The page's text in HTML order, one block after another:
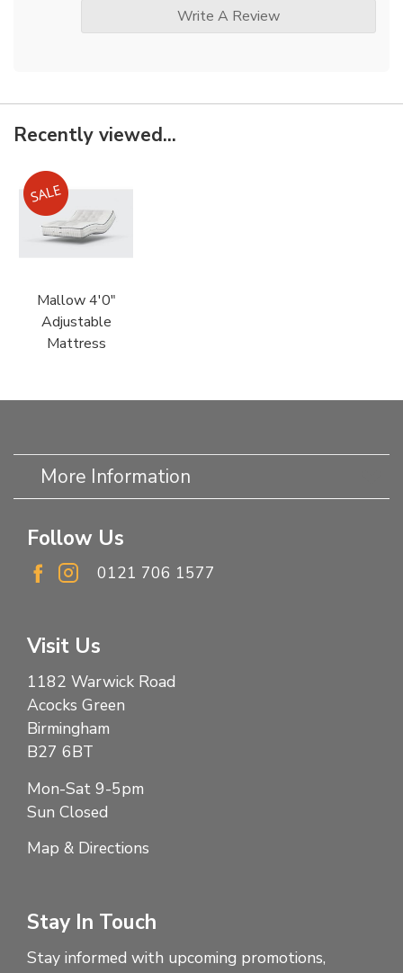
Write A Review
Recently viewed...
Mallow 4'0"
Adjustable
Mattress
More Information
Follow Us
0121 706 1577
Visit Us
1182 Warwick Road
Acocks Green
Birmingham
B27 6BT
Mon-Sat 9-5pm
Sun Closed
Map & Directions
Stay In Touch
Stay informed with upcoming promotions,